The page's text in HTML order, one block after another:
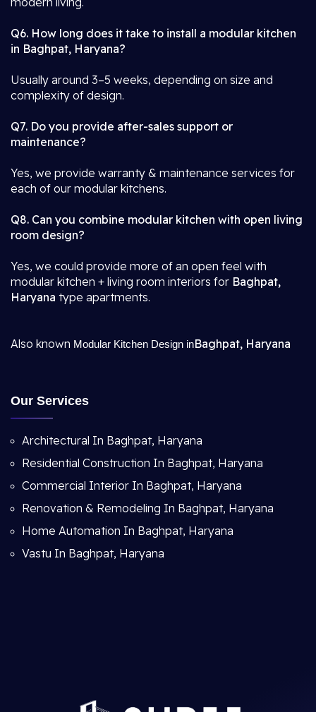
Q6. How long does it take to install a modular kitchen
in Baghpat, Haryana?
Usually around 3–5 weeks, depending on size and
complexity of design.
Q7. Do you provide after-sales support or
maintenance?
Yes, we provide warranty & maintenance services for
each of our modular kitchens.
Q8. Can you combine modular kitchen with open living
room design?
Yes, we could provide more of an open feel with
modular kitchen + living room interiors for Baghpat,
Haryana type apartments.
Also known Modular Kitchen Design inBaghpat, Haryana
Our Services
Architectural In Baghpat, Haryana
Residential Construction In Baghpat, Haryana
Commercial Interior In Baghpat, Haryana
Renovation & Remodeling In Baghpat, Haryana
Home Automation In Baghpat, Haryana
Vastu In Baghpat, Haryana